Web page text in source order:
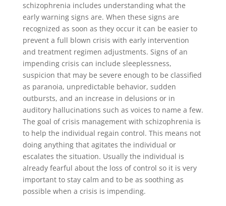
schizophrenia includes understanding what the
early warning signs are. When these signs are
recognized as soon as they occur it can be easier to
prevent a full blown crisis with early intervention
and treatment regimen adjustments. Signs of an
impending crisis can include sleeplessness,
suspicion that may be severe enough to be classified
as paranoia, unpredictable behavior, sudden
outbursts, and an increase in delusions or in
auditory hallucinations such as voices to name a few.
The goal of crisis management with schizophrenia is
to help the individual regain control. This means not
doing anything that agitates the individual or
escalates the situation. Usually the individual is
already fearful about the loss of control so it is very
important to stay calm and to be as soothing as
possible when a crisis is impending.